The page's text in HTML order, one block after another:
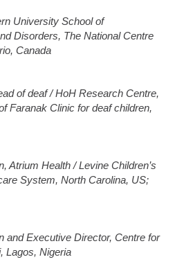
University School of
Disorders, The National Centre
Canada
of deaf / HoH Research Centre,
Faranak Clinic for deaf children,
Atrium Health / Levine Children’s
System, North Carolina, US;
and Executive Director, Centre for
Lagos, Nigeria